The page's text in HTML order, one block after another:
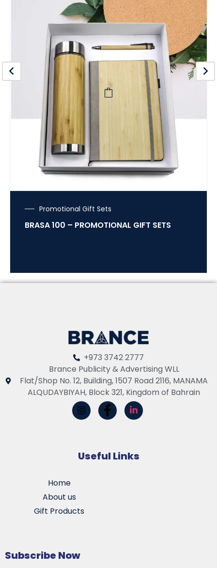
Promotional Gift Sets
BRASA 100 – PROMOTIONAL GIFT SETS
+973 3742 2777
Brance Publicity & Advertising WLL
Flat/Shop No. 12, Building, 1507 Road 2116, MANAMA
ALQUDAYBIYAH, Block 321, Kingdom of Bahrain
Useful Links
Home
About us
Gift Products
Subscribe Now